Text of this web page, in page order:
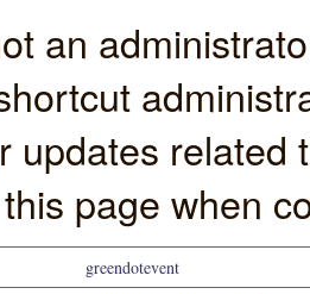
an
updates
page when
greendotevent